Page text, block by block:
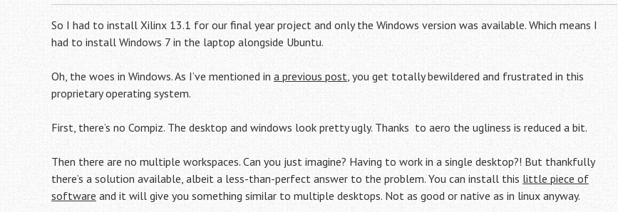
So I had to install Xilinx 13.1 for our final year project and only the Windows version was available. Which means I
had to install Windows 7 in the laptop alongside Ubuntu.
Oh, the woes in Windows. As I’ve mentioned in a previous post, you get totally bewildered and frustrated in this
proprietary operating system.
First, there’s no Compiz. The desktop and windows look pretty ugly. Thanks to aero the ugliness is reduced a bit.
Then there are no multiple workspaces. Can you just imagine? Having to work in a single desktop?! But thankfully
there’s a solution available, albeit a less-than-perfect answer to the problem. You can install this little piece of
software and it will give you something similar to multiple desktops. Not as good or native as in linux anyway.